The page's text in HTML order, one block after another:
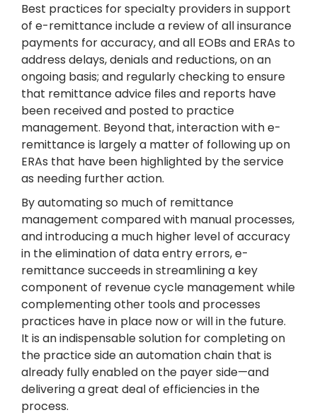
Best practices for specialty providers in support
of e-remittance include a review of all insurance
payments for accuracy, and all EOBs and ERAs to
address delays, denials and reductions, on an
ongoing basis; and regularly checking to ensure
that remittance advice files and reports have
been received and posted to practice
management. Beyond that, interaction with e-
remittance is largely a matter of following up on
ERAs that have been highlighted by the service
as needing further action.
By automating so much of remittance
management compared with manual processes,
and introducing a much higher level of accuracy
in the elimination of data entry errors, e-
remittance succeeds in streamlining a key
component of revenue cycle management while
complementing other tools and processes
practices have in place now or will in the future.
It is an indispensable solution for completing on
the practice side an automation chain that is
already fully enabled on the payer side—and
delivering a great deal of efficiencies in the
process.